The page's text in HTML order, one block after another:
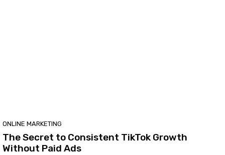
ONLINE MARKETING
The Secret to Consistent TikTok Growth
Without Paid Ads